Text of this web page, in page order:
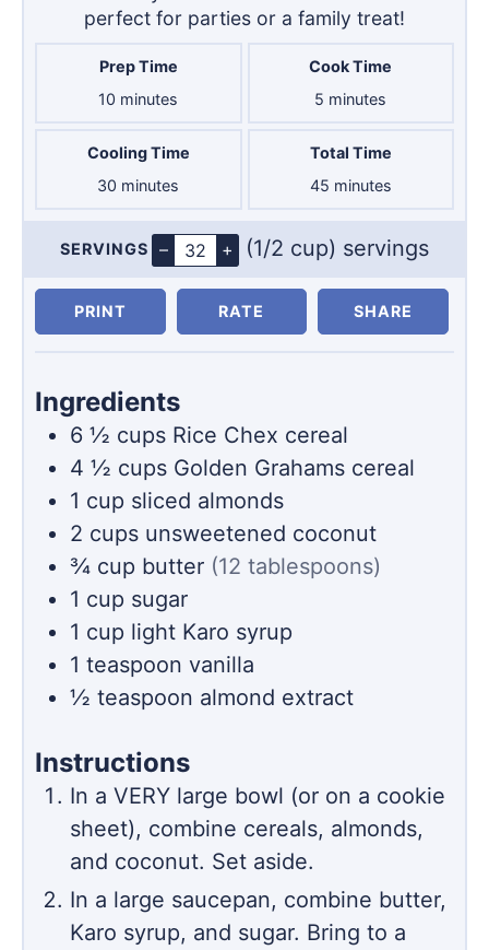
perfect for parties or a family treat!
Prep Time
10 minutes
minutes
Cook Time
5 minutes
minutes
Cooling Time
30 minutes
minutes
Total Time
45minutes
minutes
Servings
SERVINGS – + (1/2 cup) servings
PRINT RATE SHARE
Ingredients
6 ½ cups Rice Chex cereal
4 ½ cups Golden Grahams cereal
1 cup sliced almonds
2 cups unsweetened coconut
¾ cup butter (12 tablespoons)
1 cup sugar
1 cup light Karo syrup
1 teaspoon vanilla
½ teaspoon almond extract
Instructions
In a VERY large bowl (or on a cookie
sheet), combine cereals, almonds,
and coconut. Set aside.
In a large saucepan, combine butter,
Karo syrup, and sugar. Bring to a